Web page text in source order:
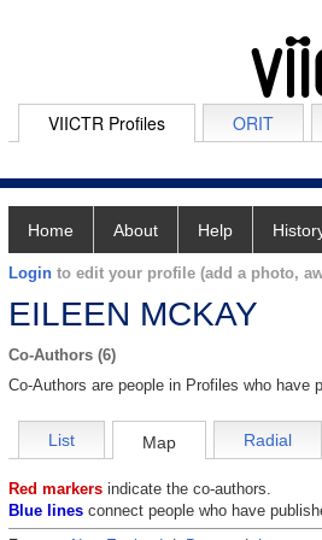
VIICTR Profiles ORIT
Home About Help
Login to edit your profile (add a photo,
EILEEN MCKAY
Co-Authors (6)
Co-Authors are people in Profiles who have
List Map Radial
Red markers indicate the co-authors.
Blue lines connect people who have